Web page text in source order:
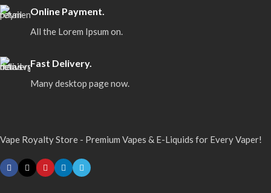
Online Payment.
All the Lorem Ipsum on.
Fast Delivery.
Many desktop page now.
Vape Royalty Store - Premium Vapes & E-Liquids for Every Vaper!